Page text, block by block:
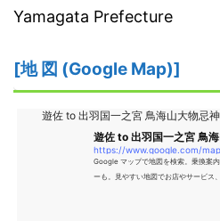
Yamagata Prefecture
[地 図 (Google Map)]
遊佐 to 出羽国一之宮 鳥海山大物忌神
遊佐 to 出羽国一之宮 鳥
Google マップで地図を検索。乗換案
ーも。見やすい地図でお店やサービス